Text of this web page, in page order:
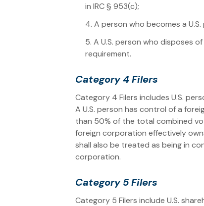
in IRC § 953(c);
4. A person who becomes a
5. A U.S. person who disposes
requirement.
Category 4 Filers
Category 4 Filers includes U.S.
A U.S. person has control of a
than 50% of the total combined
foreign corporation effectively
shall also be treated as being in
corporation.
Category 5 Filers
Category 5 Filers include U.S.